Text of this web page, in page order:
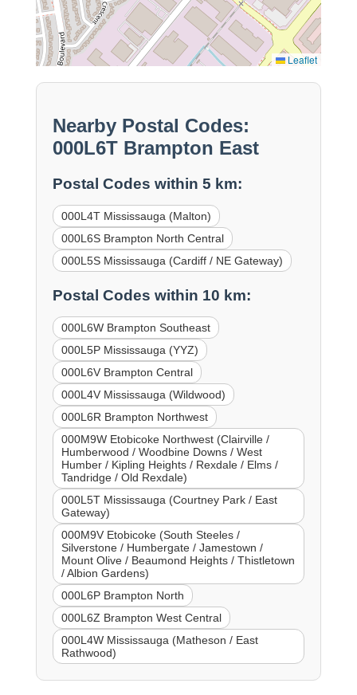
Leaflet
Nearby Postal Codes:
000L6T Brampton East
Postal Codes within 5 km:
000L4T Mississauga (Malton)
000L6S Brampton North Central
000L5S Mississauga (Cardiff / NE Gateway)
Postal Codes within 10 km:
000L6W Brampton Southeast
000L5P Mississauga (YYZ)
000L6V Brampton Central
000L4V Mississauga (Wildwood)
000L6R Brampton Northwest
000M9W Etobicoke Northwest (Clairville /
Humberwood / Woodbine Downs / West
Humber / Kipling Heights / Rexdale / Elms /
Tandridge / Old Rexdale)
000L5T Mississauga (Courtney Park / East
Gateway)
000M9V Etobicoke (South Steeles /
Silverstone / Humbergate / Jamestown /
Mount Olive / Beaumond Heights / Thistletown
/ Albion Gardens)
000L6P Brampton North
000L6Z Brampton West Central
000L4W Mississauga (Matheson / East
Rathwood)